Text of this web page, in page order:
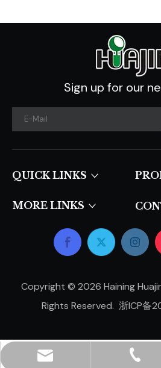
Sign up for our
QUICK LINKS​​​​​​​
MORE LINKS
Copyright © 2026 Haining
Rights Reserved. 浙ICP备
+86-